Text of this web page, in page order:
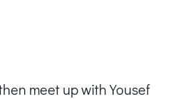
meet up with Yousef